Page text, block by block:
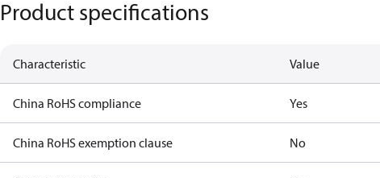
Product specifications
Characteristic Value
China RoHS compliance Yes
China RoHS exemption clause No